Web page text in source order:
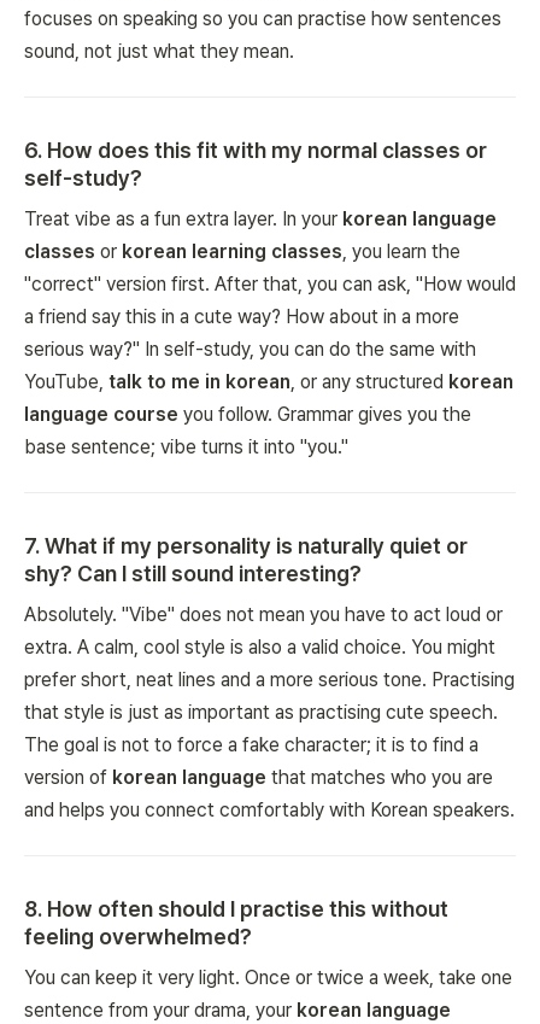
focuses on speaking so you can practise how sentences
sound, not just what they mean.
6. How does this fit with my normal classes or
self-study?
Treat vibe as a fun extra layer. In your korean language
classes or korean learning classes, you learn the
"correct" version first. After that, you can ask, "How would
a friend say this in a cute way? How about in a more
serious way?" In self-study, you can do the same with
YouTube, talk to me in korean, or any structured korean
language course you follow. Grammar gives you the
base sentence; vibe turns it into "you."
7.What if my personality is naturally quiet or
shy? Can I still sound interesting?
Absolutely. "Vibe" does not mean you have to act loud or
extra. A calm, cool style is also a valid choice. You might
prefer short, neat lines and a more serious tone. Practising
that style is just as important as practising cute speech.
The goal is not to force a fake character; it is to find a
version of korean language that matches who you are
and helps you connect comfortably with Korean speakers.
8. How often should I practise this without
feeling overwhelmed?
You can keep it very light. Once or twice a week, take one
sentence from your drama, your korean language